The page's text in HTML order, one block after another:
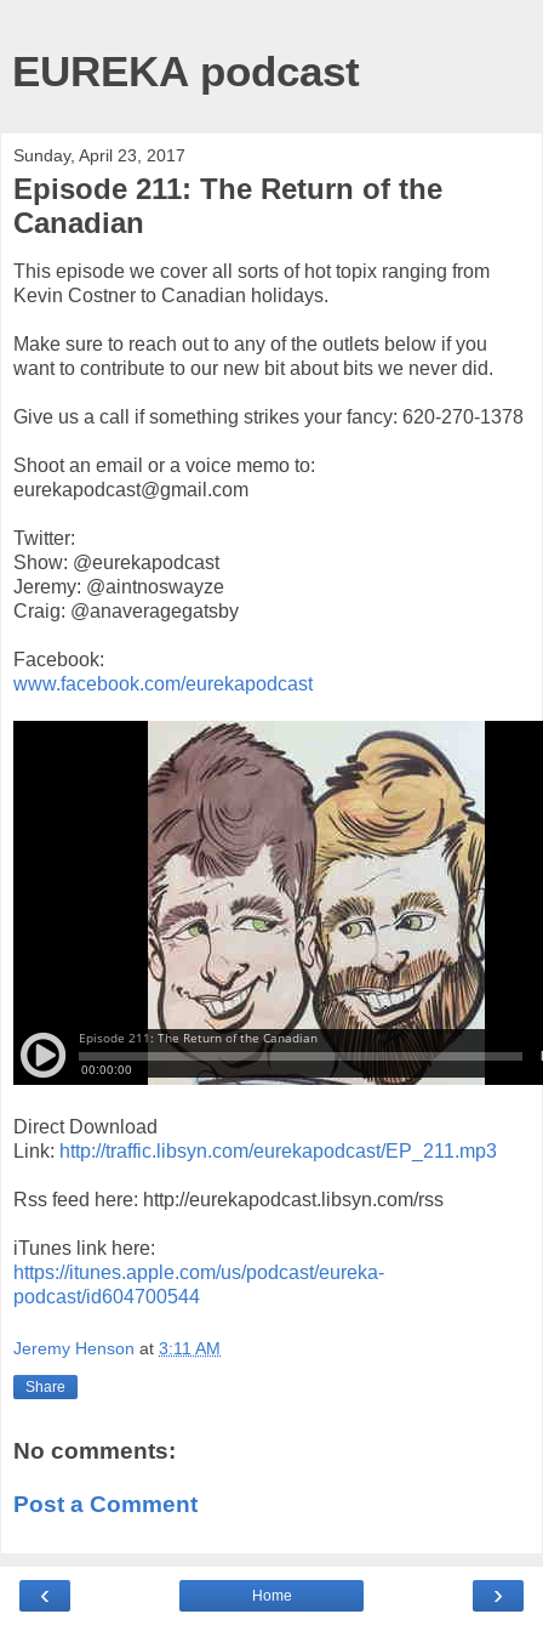
EUREKA podcast
Sunday, April 23, 2017
Episode 211: The Return of the
Canadian
This episode we cover all sorts of hot topix ranging from
Kevin Costner to Canadian holidays.
Make sure to reach out to any of the outlets below if you
want to contribute to our new bit about bits we never did.
Give us a call if something strikes your fancy: 620-270-1378
Shoot an email or a voice memo to:
eurekapodcast@gmail.com
Twitter:
Show: @eurekapodcast
Jeremy: @aintnoswayze
Craig: @anaveragegatsby
Facebook:
www.facebook.com/eurekapodcast
Direct Download
Link: http://traffic.libsyn.com/eurekapodcast/EP_211.mp3
Rss feed here: http://eurekapodcast.libsyn.com/rss
iTunes link here:
https://itunes.apple.com/us/podcast/eureka-
podcast/id604700544
Jeremy Henson at 3:11 AM
Share
No comments:
Post a Comment
‹ ›
Home